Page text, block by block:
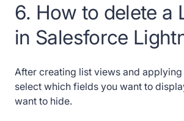
6. How to delete a
in Salesforce
After creating list views and
select which fields you want to
want to hide.